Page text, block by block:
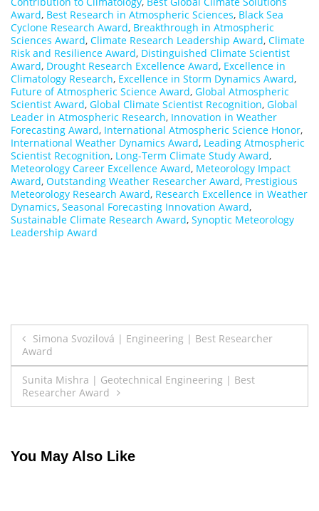
Award, Best Research in Atmospheric Sciences, Black Sea
Cyclone Research Award, Breakthrough in Atmospheric
Sciences Award, Climate Research Leadership Award, Climate
Risk and Resilience Award, Distinguished Climate Scientist
Award, Drought Research Excellence Award, Excellence in
Climatology Research, Excellence in Storm Dynamics Award,
Future of Atmospheric Science Award, Global Atmospheric
Scientist Award, Global Climate Scientist Recognition, Global
Leader in Atmospheric Research, Innovation in Weather
Forecasting Award, International Atmospheric Science Honor,
International Weather Dynamics Award, Leading Atmospheric
Scientist Recognition, Long-Term Climate Study Award,
Meteorology Career Excellence Award, Meteorology Impact
Award, Outstanding Weather Researcher Award, Prestigious
Meteorology Research Award, Research Excellence in Weather
Dynamics, Seasonal Forecasting Innovation Award,
Sustainable Climate Research Award, Synoptic Meteorology
Leadership Award
Post
navigation
Simona Svozilová | Engineering | Best Researcher
Award
Sunita Mishra | Geotechnical Engineering | Best
Researcher Award
You May Also Like